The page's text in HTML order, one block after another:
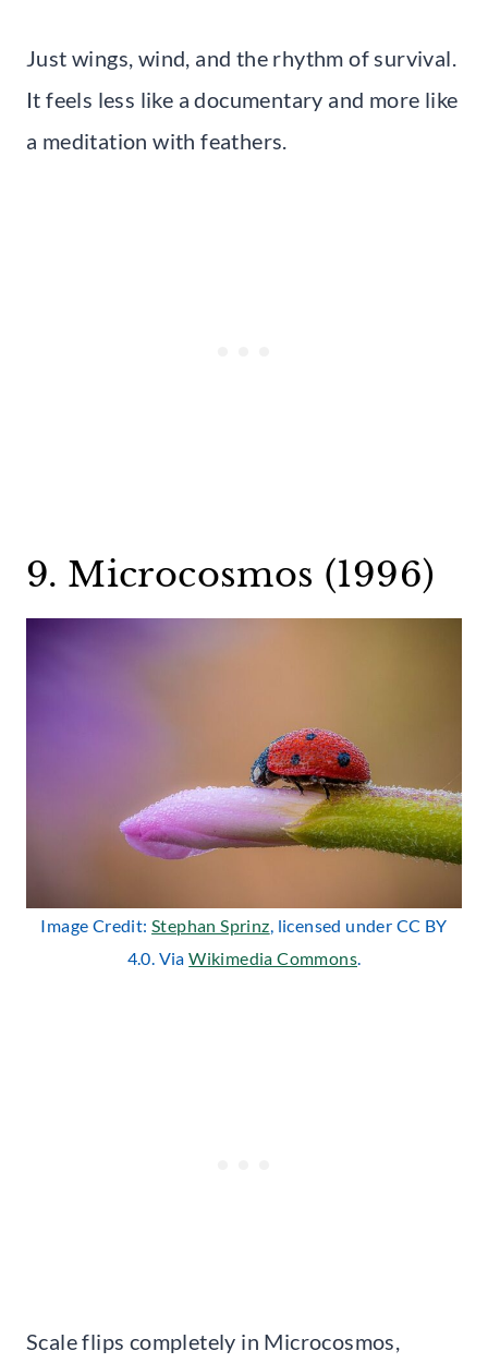
Just wings, wind, and the rhythm of survival.
It feels less like a documentary and more like
a meditation with feathers.
9. Microcosmos (1996)
Image Credit:Stephan Sprinz, licensed under CC BY
4.0. ViaWikimedia Commons.
Scale flips completely in Microcosmos,